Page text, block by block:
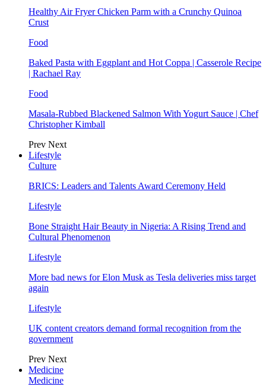
Healthy Air Fryer Chicken Parm with a Crunchy Quinoa
Crust
Food
Baked Pasta with Eggplant and Hot Coppa | Casserole Recipe
| Rachael Ray
Food
Masala-Rubbed Blackened Salmon With Yogurt Sauce | Chef
Christopher Kimball
Prev Next
Lifestyle
Culture
BRICS: Leaders and Talents Award Ceremony Held
Lifestyle
Bone Straight Hair Beauty in Nigeria: A Rising Trend and
Cultural Phenomenon
Lifestyle
More bad news for Elon Musk as Tesla deliveries miss target
again
Lifestyle
UK content creators demand formal recognition from the
government
Prev Next
Medicine
Medicine